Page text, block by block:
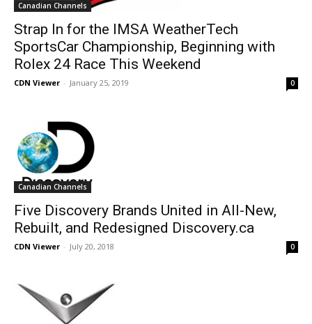
Canadian Channels
Strap In for the IMSA WeatherTech
SportsCar Championship, Beginning with
Rolex 24 Race This Weekend
CDN Viewer - January 25, 2019 0
Canadian Channels
Five Discovery Brands United in All-New,
Rebuilt, and Redesigned Discovery.ca
CDN Viewer - July 20, 2018 0